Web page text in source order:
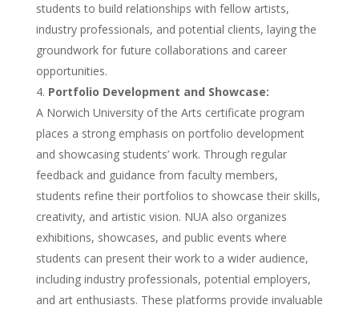
students to build relationships with fellow artists,
industry professionals, and potential clients, laying the
groundwork for future collaborations and career
opportunities.
Portfolio Development and Showcase:
A Norwich University of the Arts certificate program
places a strong emphasis on portfolio development
and showcasing students’ work. Through regular
feedback and guidance from faculty members,
students refine their portfolios to showcase their skills,
creativity, and artistic vision. NUA also organizes
exhibitions, showcases, and public events where
students can present their work to a wider audience,
including industry professionals, potential employers,
and art enthusiasts. These platforms provide invaluable